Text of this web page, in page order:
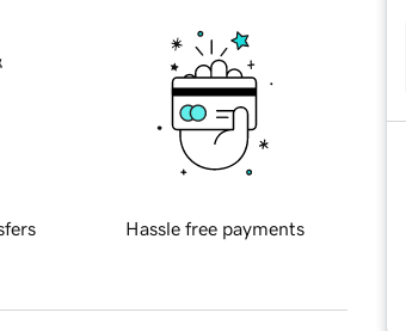
Hassle free payments